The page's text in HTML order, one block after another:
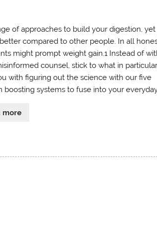
of approaches to build your digestion, yet
compared to other people. In all
might prompt weight gain.1 Instead of
counsel, stick to what in particular
with figuring out the science with our five
boosting systems to fuse into your
more